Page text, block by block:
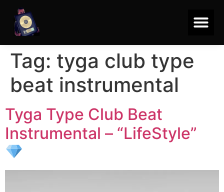
Tag: tyga club type
beat instrumental
Tyga Type Club Beat
Instrumental – “LifeStyle”